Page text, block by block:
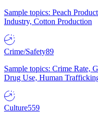
Sample topics: Peach
Industry, Cotton Production
Crime/Safety89
Sample topics: Crime Rate,
Drug Use, Human
Culture559